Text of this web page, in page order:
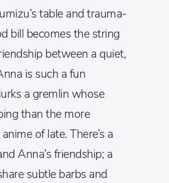
table and trauma-
bill becomes the string
between a quiet,
is such a fun
a gremlin whose
than the more
of late. There’s a
Anna’s friendship; a
subtle barbs and